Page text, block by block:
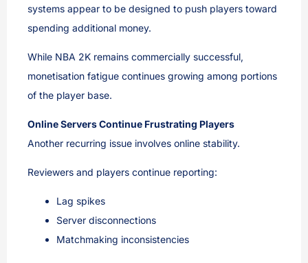
systems appear to be designed to push players toward
spending additional money.
While NBA 2K remains commercially successful,
monetisation fatigue continues growing among portions
of the player base.
Online Servers Continue Frustrating Players
Another recurring issue involves online stability.
Reviewers and players continue reporting:
Lag spikes
Server disconnections
Matchmaking inconsistencies